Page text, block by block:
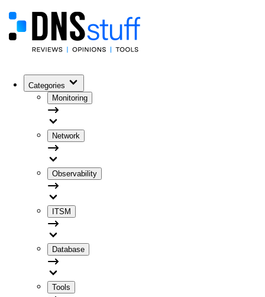
Categories
Monitoring
Network
Observability
ITSM
Database
Tools